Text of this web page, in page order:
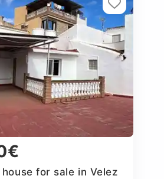
for sale in Velez